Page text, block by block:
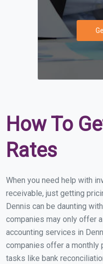
How To
Rates
When you need help with
receivable, just getting
Dennis can be daunting
companies may only offer
accounting services in
companies offer a monthly
tasks like bank